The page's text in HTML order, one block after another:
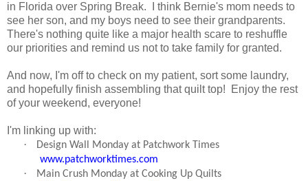
in Florida over Spring Break. I think Bernie's mom needs to
see her son, and my boys need to see their grandparents.
There's nothing quite like a major health scare to reshuffle
our priorities and remind us not to take family for granted.
And now, I'm off to check on my patient, sort some laundry,
and hopefully finish assembling that quilt top! Enjoy the rest
of your weekend, everyone!
I'm linking up with:
·
Design Wall Monday at Patchwork Times
www.patchworktimes.com
·
Main Crush Monday at Cooking Up Quilts